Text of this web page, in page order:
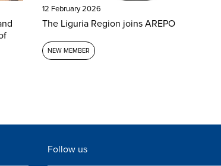
12 February 2026
The Liguria Region joins AREPO
NEW MEMBER
Follow us